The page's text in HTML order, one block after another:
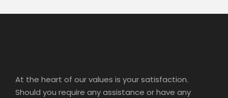
At the heart of our values is your satisfaction.
Should you require any assistance or have any